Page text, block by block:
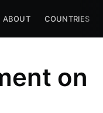
ABOUT COUNTRIES
on